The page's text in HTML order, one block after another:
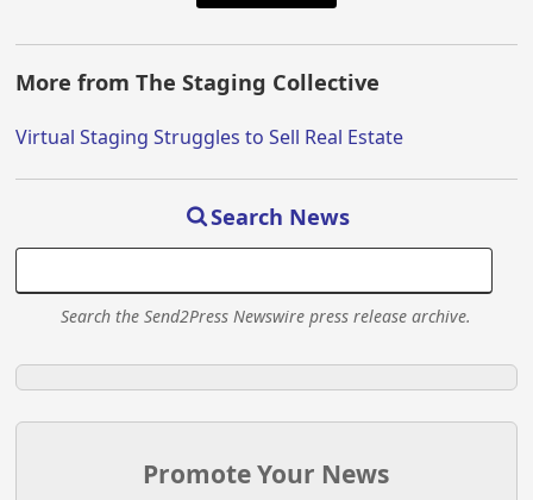
More from The Staging Collective
Virtual Staging Struggles to Sell Real Estate
Search News
Search the Send2Press Newswire press release archive.
Promote Your News